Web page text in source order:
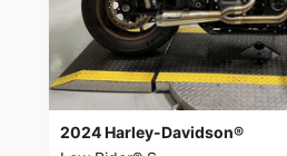
2024 Harley-Davidson®